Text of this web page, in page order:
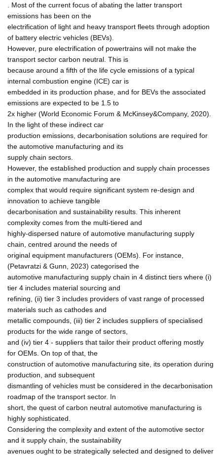
. Most of the current focus of abating the latter transport
emissions has been on the
electrification of light and heavy transport fleets through adoption
of battery electric vehicles (BEVs).
However, pure electrification of powertrains will not make the
transport sector carbon neutral. This is
because around a fifth of the life cycle emissions of a typical
internal combustion engine (ICE) car is
embedded in its production phase, and for BEVs the associated
emissions are expected to be 1.5 to
2x higher (World Economic Forum & McKinsey&Company, 2020).
In the light of these indirect car
production emissions, decarbonisation solutions are required for
the automotive manufacturing and its
supply chain sectors.
However, the established production and supply chain processes
in the automotive manufacturing are
complex that would require significant system re-design and
innovation to achieve tangible
decarbonisation and sustainability results. This inherent
complexity comes from the multi-tiered and
highly-dispersed nature of automotive manufacturing supply
chain, centred around the needs of
original equipment manufacturers (OEMs). For instance,
(Petavratzi & Gunn, 2023) categorised the
automotive manufacturing supply chain in 4 distinct tiers where (i)
tier 4 includes material sourcing and
refining, (ii) tier 3 includes providers of vast range of processed
materials such as cathodes and
metallic compounds, (iii) tier 2 includes suppliers of specialised
products for the wide range of sectors,
and (iv) tier 4 - suppliers that tailor their product offering mostly
for OEMs. On top of that, the
construction of automotive manufacturing site, its operation during
production, and subsequent
dismantling of vehicles must be considered in the decarbonisation
roadmap of the transport sector. In
short, the quest of carbon neutral automotive manufacturing is
highly sophisticated.
Considering the complexity and extent of the automotive sector
and it supply chain, the sustainability
avenues ought to be strategically selected and designed to deliver